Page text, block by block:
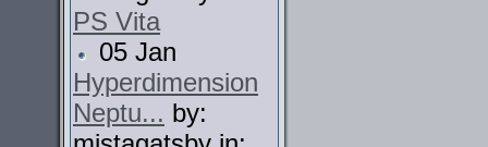
PS Vita
05 Jan
Hyperdimension
Neptu... by: